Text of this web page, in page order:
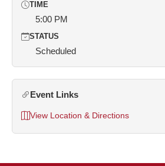
TIME
5:00 PM
STATUS
Scheduled
Event Links
View Location & Directions